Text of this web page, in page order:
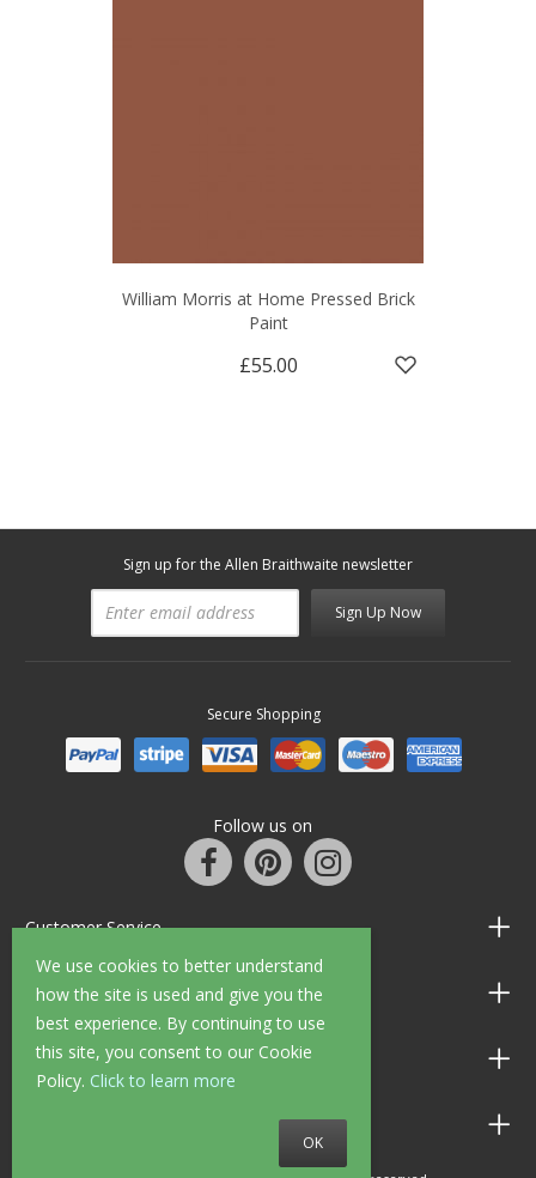
We use cookies to better understand
how the site is used and give you the
best experience. By continuing to use
this site, you consent to our Cookie
Policy. Click to learn more
OK
William Morris at Home Pressed Brick
Paint
£55.00
Sign up for the Allen Braithwaite newsletter
Sign Up Now
Secure Shopping
Follow us on
Customer Service
Information
Shop Opening Hours
Allen Braithwaite Paints & Wallpaper